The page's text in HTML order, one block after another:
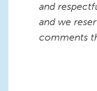
and
and we
comments